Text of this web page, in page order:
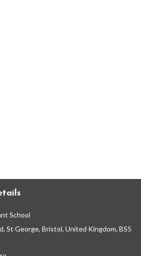
School
St George, Bristol, United Kingdom, BS5